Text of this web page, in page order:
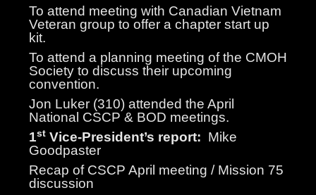
To attend meeting with Canadian Vietnam
Veteran group to offer a chapter start up
kit.
To attend a planning meeting of the CMOH
Society to discuss their upcoming
convention.
Jon Luker (310) attended the April
National CSCP & BOD meetings.
1st Vice-President’s report: Mike
Goodpaster
Recap of CSCP April meeting / Mission 75
discussion